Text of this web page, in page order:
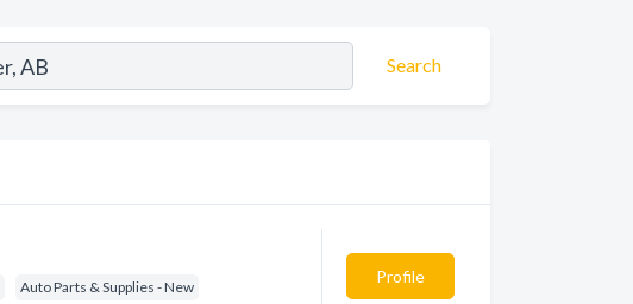
Search
Auto Parts & Supplies - New
Profile